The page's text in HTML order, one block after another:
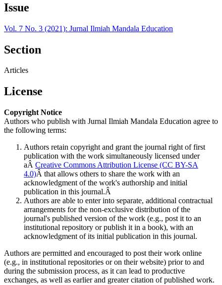
Issue
Vol. 7 No. 3 (2021): Jurnal Ilmiah Mandala Education
Section
Articles
License
Copyright Notice
Authors who publish with Jurnal Ilmiah Mandala Education agree to
the following terms:
Authors retain copyright and grant the journal right of first
publication with the work simultaneously licensed under
aÂ Creative Commons Attribution License (CC BY-SA
4.0)Â that allows others to share the work with an
acknowledgment of the work's authorship and initial
publication in this journal.Â
Authors are able to enter into separate, additional contractual
arrangements for the non-exclusive distribution of the
journal's published version of the work (e.g., post it to an
institutional repository or publish it in a book), with an
acknowledgment of its initial publication in this journal.
Authors are permitted and encouraged to post their work online
(e.g., in institutional repositories or on their website) prior to and
during the submission process, as it can lead to productive
exchanges, as well as earlier and greater citation of published work.